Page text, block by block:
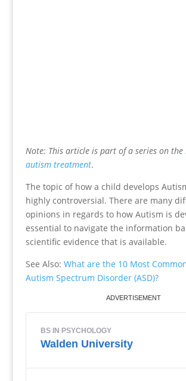
Note: This article is part of a series on the
autism treatment.
The topic of how a child develops
highly controversial. There are many
opinions in regards to how Autism is
essential to navigate the information
scientific evidence that is available.
See Also: What are the 10 Most
Autism Spectrum Disorder (ASD)?